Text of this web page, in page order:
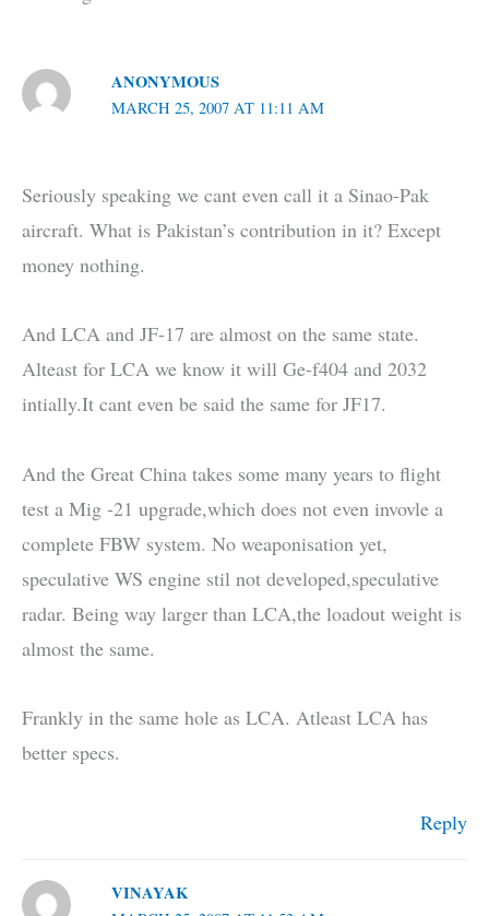
ANONYMOUS
MARCH 25, 2007 AT 11:11 AM
Seriously speaking we cant even call it a Sinao-Pak
aircraft. What is Pakistan’s contribution in it? Except
money nothing.
And LCA and JF-17 are almost on the same state.
Alteast for LCA we know it will Ge-f404 and 2032
intially.It cant even be said the same for JF17.
And the Great China takes some many years to flight
test a Mig -21 upgrade,which does not even invovle a
complete FBW system. No weaponisation yet,
speculative WS engine stil not developed,speculative
radar. Being way larger than LCA,the loadout weight is
almost the same.
Frankly in the same hole as LCA. Atleast LCA has
better specs.
Reply
VINAYAK